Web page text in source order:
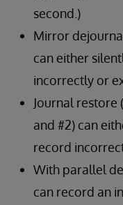
second.)
Mirror
can either
incorrectly or
Journal restore
and #2) can
record
With parallel
can record an